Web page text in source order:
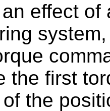
effect of
the first
the